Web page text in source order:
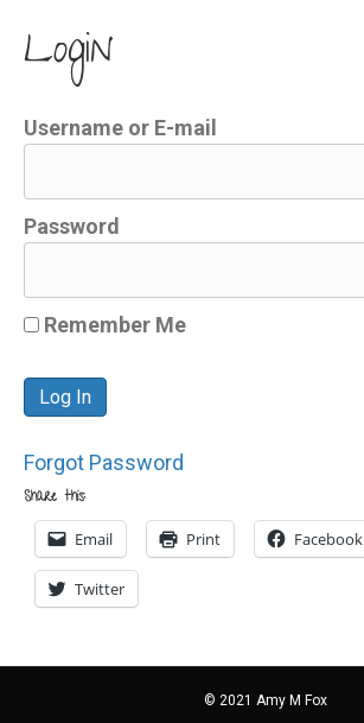
Login
Username or E-mail
Password
Remember Me
Forgot Password
Share this:
Email Print Facebook
Twitter
© 2021 Amy M Fox